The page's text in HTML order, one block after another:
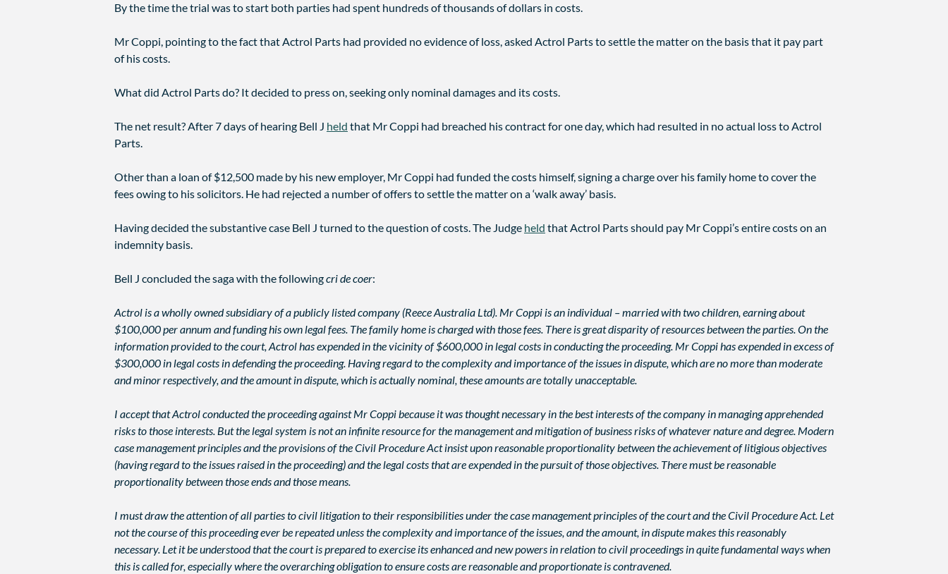
By the time the trial was to start both parties had spent hundreds of thousands of dollars in costs.
Mr Coppi, pointing to the fact that Actrol Parts had provided no evidence of loss, asked Actrol Parts to settle the matter on the basis that it pay part
of his costs.
What did Actrol Parts do? It decided to press on, seeking only nominal damages and its costs.
The net result? After 7 days of hearing Bell J held that Mr Coppi had breached his contract for one day, which had resulted in no actual loss to Actrol
Parts.
Other than a loan of $12,500 made by his new employer, Mr Coppi had funded the costs himself, signing a charge over his family home to cover the
fees owing to his solicitors. He had rejected a number of offers to settle the matter on a ‘walk away’ basis.
Having decided the substantive case Bell J turned to the question of costs. The Judge held that Actrol Parts should pay Mr Coppi’s entire costs on an
indemnity basis.
Bell J concluded the saga with the followingcri de coer:
Actrol is a wholly owned subsidiary of a publicly listed company (Reece Australia Ltd). Mr Coppi is an individual – married with two children, earning about
$100,000 per annum and funding his own legal fees. The family home is charged with those fees. There is great disparity of resources between the parties. On the
information provided to the court, Actrol has expended in the vicinity of $600,000 in legal costs in conducting the proceeding. Mr Coppi has expended in excess of
$300,000 in legal costs in defending the proceeding. Having regard to the complexity and importance of the issues in dispute, which are no more than moderate
and minor respectively, and the amount in dispute, which is actually nominal, these amounts are totally unacceptable.
I accept that Actrol conducted the proceeding against Mr Coppi because it was thought necessary in the best interests of the company in managing apprehended
risks to those interests. But the legal system is not an infinite resource for the management and mitigation of business risks of whatever nature and degree. Modern
case management principles and the provisions of the Civil Procedure Act insist upon reasonable proportionality between the achievement of litigious objectives
(having regard to the issues raised in the proceeding) and the legal costs that are expended in the pursuit of those objectives. There must be reasonable
proportionality between those ends and those means.
I must draw the attention of all parties to civil litigation to their responsibilities under the case management principles of the court and the Civil Procedure Act. Let
not the course of this proceeding ever be repeated unless the complexity and importance of the issues, and the amount, in dispute makes this reasonably
necessary. Let it be understood that the court is prepared to exercise its enhanced and new powers in relation to civil proceedings in quite fundamental ways when
this is called for, especially where the overarching obligation to ensure costs are reasonable and proportionate is contravened.